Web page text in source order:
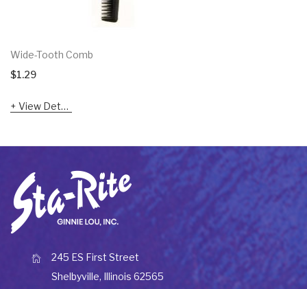
Wide-Tooth Comb
$1.29
View Details
245 ES First Street
Shelbyville, Illinois 62565